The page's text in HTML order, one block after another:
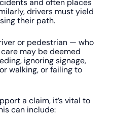
and often places
drivers must yield
their path.
or pedestrian — who
may be deemed
ignoring signage,
walking, or failing to
a claim, it’s vital to
can include: